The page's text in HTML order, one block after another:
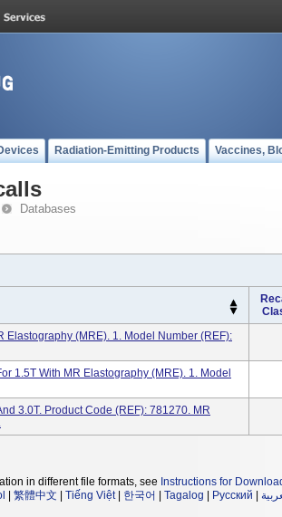
Radiation-Emitting Products Vaccines,
Databases
Elastography (MRE). 1. Model Number (REF):
1.5T With MR Elastography (MRE). 1. Model
3.0T. Product Code (REF): 781270. MR
in different file formats, see Instructions for
繁體中文 Tiếng Việt| 한국어 Tagalog Русский